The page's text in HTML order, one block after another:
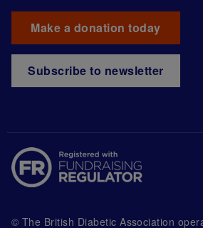
Make a donation today
Subscribe to newsletter
© The British Diabetic Association